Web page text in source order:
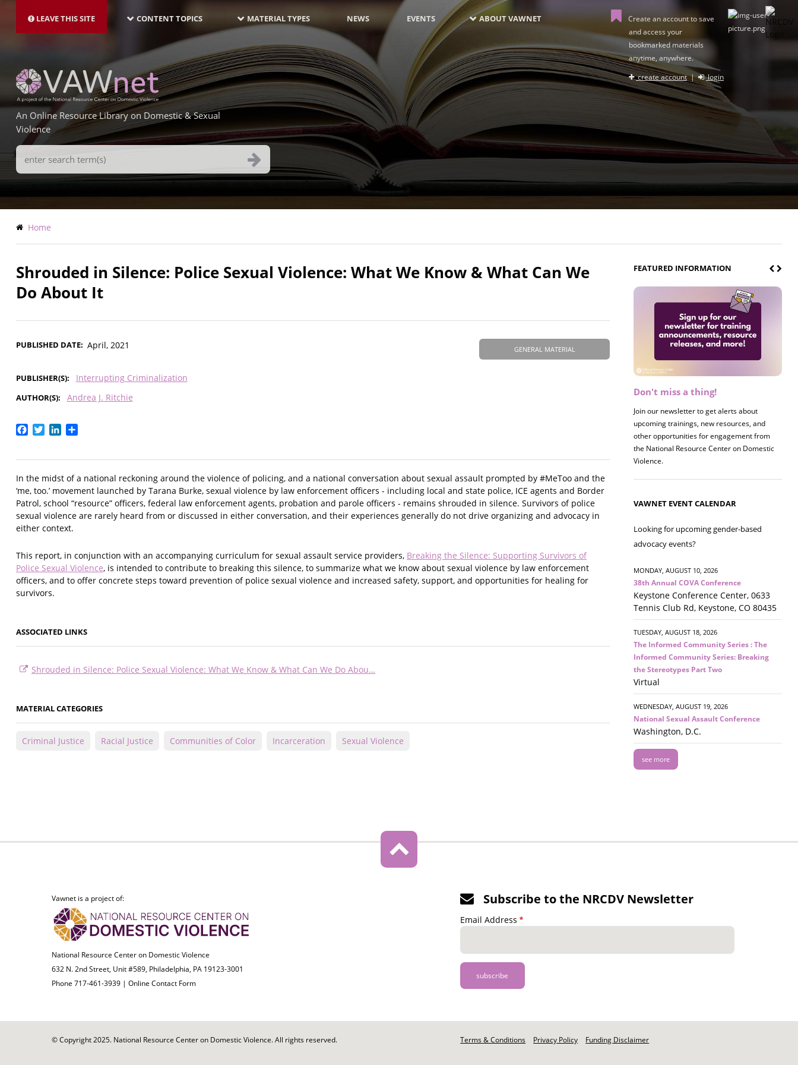
main
LEAVE THIS SITE NAVIGATION-
LATEST
CONTENT TOPICS MATERIAL TYPES NEWS EVENTS ABOUT VAWNET
Create an account to save
and access your
bookmarked materials
anytime, anywhere.
create account| login
An Online Resource Library on Domestic & Sexual
Violence
Search
Terms
Breadcrumb
Home
Shrouded in Silence: Police Sexual Violence: What We Know & What Can We
Do About It
GENERAL MATERIAL
PUBLISHED DATE April, 2021
PUBLISHER(S) Interrupting Criminalization
AUTHOR(S) Andrea J. Ritchie
Facebook
TwitterLinkedIn
In the midst of a national reckoning around the violence of policing, and a national conversation about sexual assault prompted by #MeToo and the
‘me, too.’ movement launched by Tarana Burke, sexual violence by law enforcement officers - including local and state police, ICE agents and Border
Patrol, school “resource” officers, federal law enforcement agents, probation and parole officers - remains shrouded in silence. Survivors of police
sexual violence are rarely heard from or discussed in either conversation, and their experiences generally do not drive organizing and advocacy in
either context.
This report, in conjunction with an accompanying curriculum for sexual assault service providers, Breaking the Silence: Supporting Survivors of
Police Sexual Violence, is intended to contribute to breaking this silence, to summarize what we know about sexual violence by law enforcement
officers, and to offer concrete steps toward prevention of police sexual violence and increased safety, support, and opportunities for healing for
survivors.
ASSOCIATED LINKS
Shrouded in Silence: Police Sexual Violence: What We Know & What Can We Do Abou…
MATERIAL CATEGORIES
Criminal Justice Racial Justice Communities of Color Incarceration Sexual Violence
FEATURED INFORMATION
Don't miss a thing!
Join our newsletter to get alerts about
upcoming trainings, new resources, and
other opportunities for engagement from
the National Resource Center on Domestic
Violence.
Register now! 2026 Policy &
Join us on 8/27 for our annual Policy &
Research Briefing! This year's session will
examine the intersections of substance use
and safe housing for survivors.
VAWNET EVENT CALENDAR
Looking for upcoming gender-based
advocacy events?
MONDAY, AUGUST 10, 2026
38th Annual COVA Conference
Keystone Conference Center, 0633
Tennis Club Rd, Keystone, CO 80435
TUESDAY, AUGUST 18, 2026
The Informed Community Series : The
Informed Community Series: Breaking
the Stereotypes Part Two
Virtual
WEDNESDAY, AUGUST 19, 2026
National Sexual Assault Conference
Washington, D.C.
see more
Vawnet is a project of:
National Resource Center on Domestic Violence
632 N. 2nd Street, Unit #589, Philadelphia, PA 19123-3001
Phone 717-461-3939 | Online Contact Form
Subscribe to the NRCDV Newsletter
Email Address
© Copyright 2025. National Resource Center on Domestic Violence. All rights reserved.
Footer
Terms & Conditions Privacy Policy Funding Disclaimer